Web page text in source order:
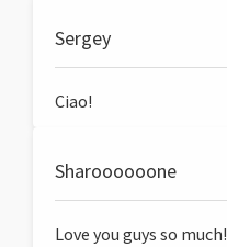
Sergey
Ciao!
Sharoooooone
Love you guys so much!